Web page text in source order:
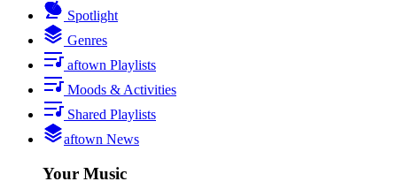
Spotlight
Genres
aftown Playlists
Moods & Activities
Shared Playlists
aftown News
Your Music